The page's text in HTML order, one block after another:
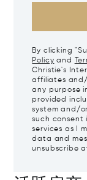
By clicking
Policy and
Christie's
affiliates
any purpose
provided
system and/
such consent
services as I
data and
unsubscribe